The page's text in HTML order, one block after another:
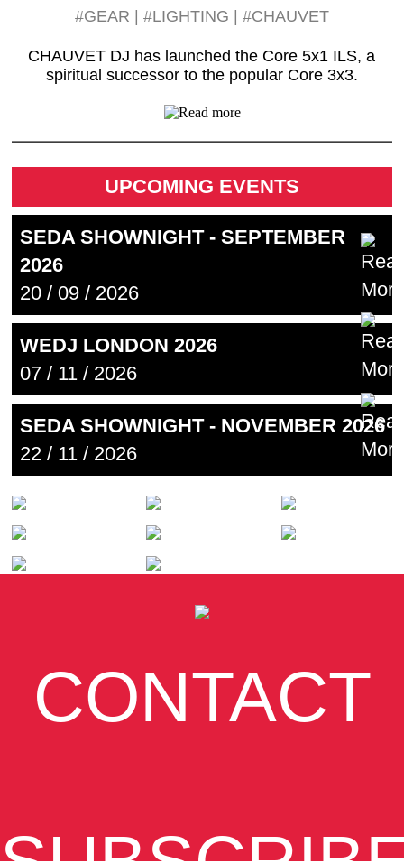
#GEAR #LIGHTING #CHAUVET
CHAUVET DJ has launched the Core 5x1 ILS, a
spiritual successor to the popular Core 3x3.
UPCOMING EVENTS
SEDA SHOWNIGHT - SEPTEMBER
2026
20 / 09 / 2026
WEDJ LONDON 2026
07 / 11 / 2026
SEDA SHOWNIGHT - NOVEMBER 2026
22 / 11 / 2026
CONTACT